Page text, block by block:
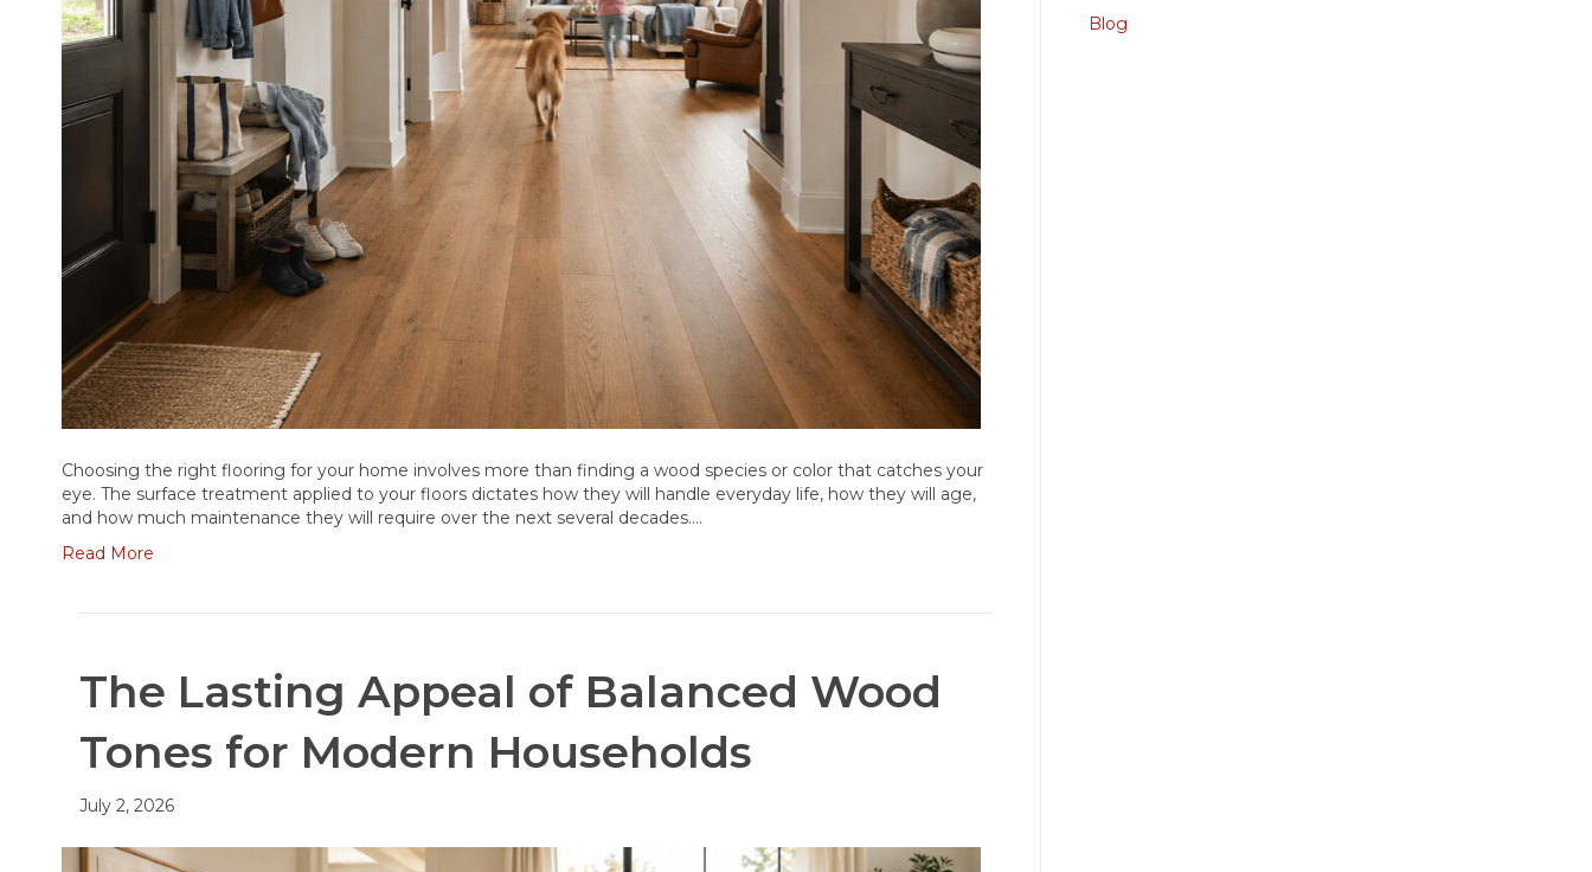
Choosing the right flooring for your home involves more than finding a wood species or color that catches your
eye. The surface treatment applied to your floors dictates how they will handle everyday life, how they will age,
and how much maintenance they will require over the next several decades.…
Read More
The Lasting Appeal of Balanced Wood
Tones for Modern Households
July 2, 2026
Blog